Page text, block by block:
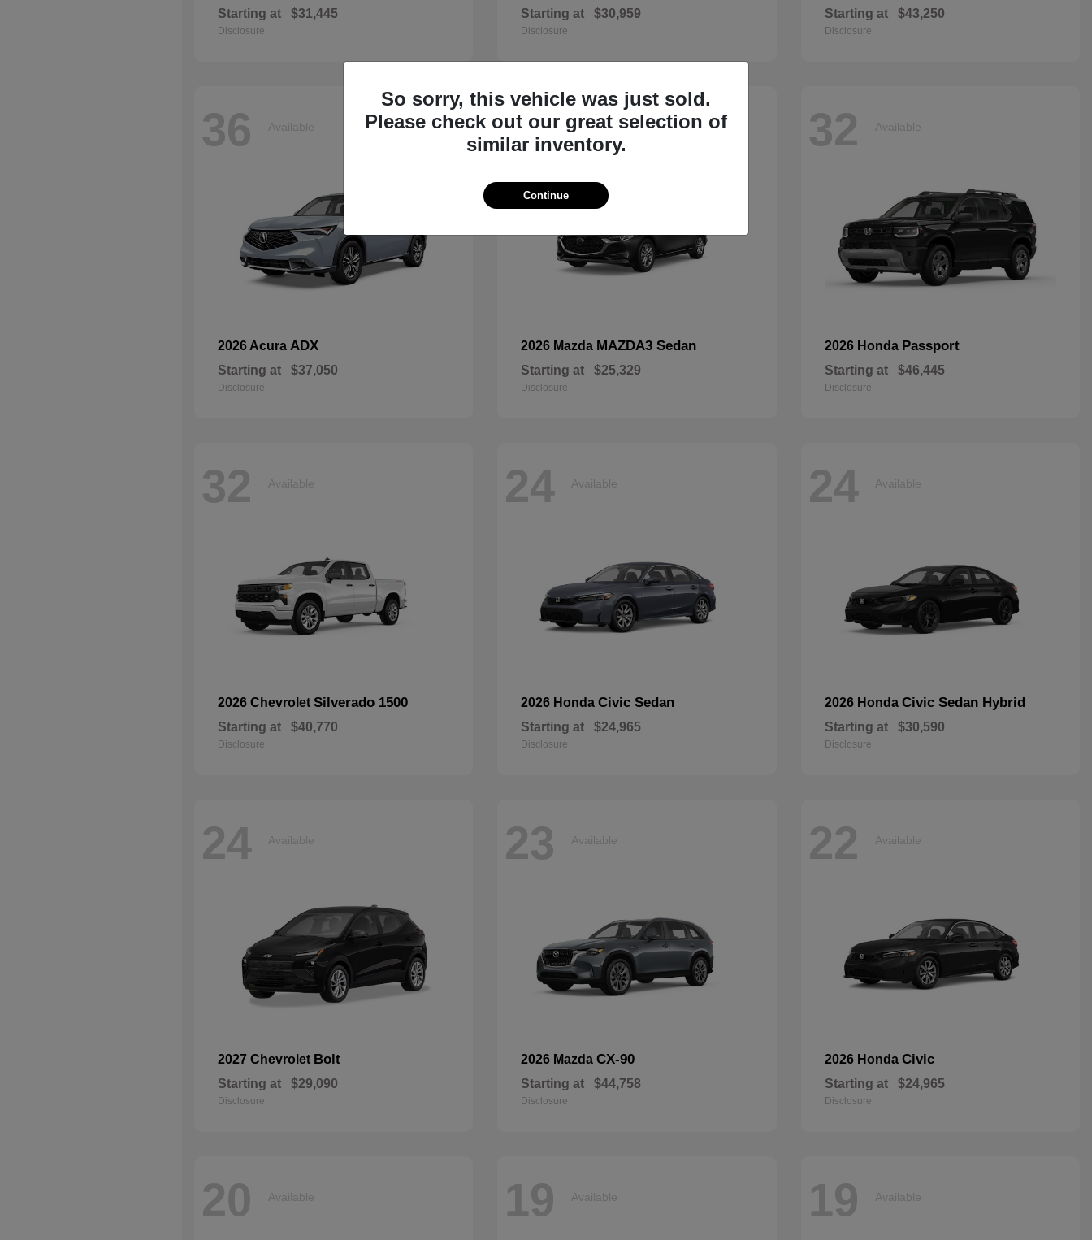
Starting at $31,445
Disclosure
Starting at $30,959
Disclosure
Starting at $43,250
Disclosure
36 Available
2026 Acura ADX
Starting at $37,050
Disclosure
32 Available
2026 Mazda MAZDA3 Sedan
Starting at $25,329
Disclosure
32 Available
2026 Honda Passport
Starting at $46,445
Disclosure
32 Available
2026 Chevrolet Silverado 1500
Starting at $40,770
Disclosure
24 Available
2026 HondaCivic Sedan
Starting at $24,965
Disclosure
24 Available
2026 Honda Civic Sedan Hybrid
Starting at $30,590
Disclosure
24 Available
2027 Chevrolet Bolt
Starting at $29,090
Disclosure
23 Available
2026 MazdaCX-90
Starting at $44,758
Disclosure
22 Available
2026 Honda Civic
Starting at $24,965
Disclosure
20 Available 19 Available 19 Available
So sorry, this vehicle was just sold.
Please check out our great selection of
similar inventory.
Continue